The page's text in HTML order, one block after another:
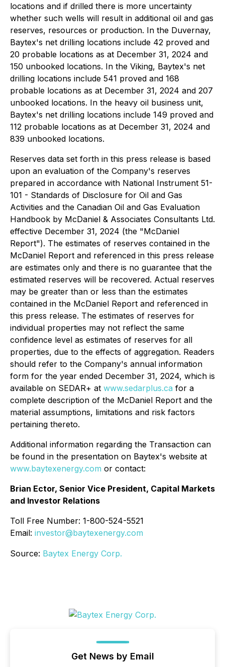
locations and if drilled there is more uncertainty
whether such wells will result in additional oil and gas
reserves, resources or production. In the Duvernay,
Baytex's net drilling locations include 42 proved and
20 probable locations as at December 31, 2024 and
150 unbooked locations. In the Viking, Baytex's net
drilling locations include 541 proved and 168
probable locations as at December 31, 2024 and 207
unbooked locations. In the heavy oil business unit,
Baytex's net drilling locations include 149 proved and
112 probable locations as at December 31, 2024 and
839 unbooked locations.
Reserves data set forth in this press release is based
upon an evaluation of the Company's reserves
prepared in accordance with National Instrument 51-
101 - Standards of Disclosure for Oil and Gas
Activities and the Canadian Oil and Gas Evaluation
Handbook by McDaniel & Associates Consultants Ltd.
effective December 31, 2024 (the "McDaniel
Report"). The estimates of reserves contained in the
McDaniel Report and referenced in this press release
are estimates only and there is no guarantee that the
estimated reserves will be recovered. Actual reserves
may be greater than or less than the estimates
contained in the McDaniel Report and referenced in
this press release. The estimates of reserves for
individual properties may not reflect the same
confidence level as estimates of reserves for all
properties, due to the effects of aggregation. Readers
should refer to the Company's annual information
form for the year ended December 31, 2024, which is
available on SEDAR+ at www.sedarplus.ca for a
complete description of the McDaniel Report and the
material assumptions, limitations and risk factors
pertaining thereto.
Additional information regarding the Transaction can
be found in the presentation on Baytex's website at
www.baytexenergy.com or contact:
Brian Ector, Senior Vice President, Capital Markets
and Investor Relations
Toll Free Number: 1-800-524-5521
Email: investor@baytexenergy.com
Source: Baytex Energy Corp.
Get News by Email